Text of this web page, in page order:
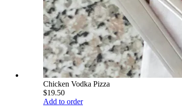
Chicken Vodka Pizza
$19.50
Add to order